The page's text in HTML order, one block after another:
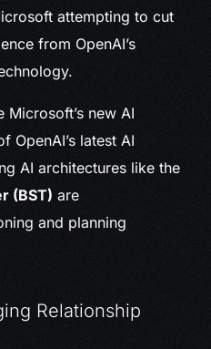
attempting to cut
from OpenAI’s
Microsoft’s new AI
OpenAI’s latest AI
AI architectures like the
(BST) are
and planning
Relationship